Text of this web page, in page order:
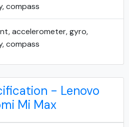
compass
accelerometer, gyro,
compass
- Lenovo
Mi Max